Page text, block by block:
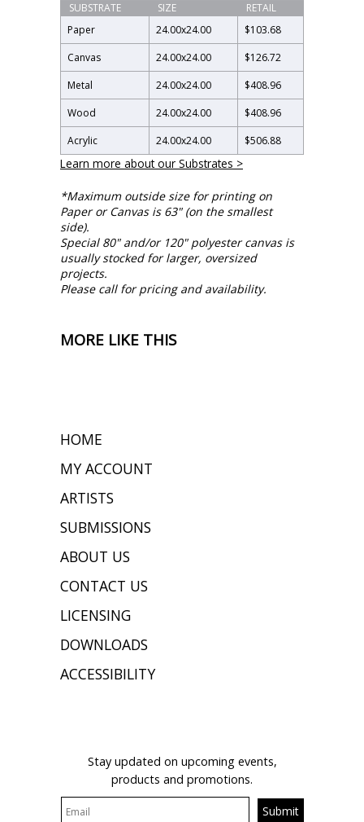
SUBSTRATE SIZE
RETAIL
Paper
24.00x24.00
$103.68
Canvas
24.00x24.00
$126.72
Metal
24.00x24.00
$408.96
Wood
24.00x24.00
$408.96
Acrylic
24.00x24.00 $506.88
Learn more about our Substrates >
*Maximum outside size for printing on
Paper or Canvas is 63" (on the smallest
side).
Special 80" and/or 120" polyester canvas is
usually stocked for larger, oversized
projects.
Please call for pricing and availability.
MORE LIKE THIS
HOME
MY ACCOUNT
ARTISTS
SUBMISSIONS
ABOUT US
CONTACT US
LICENSING
DOWNLOADS
ACCESSIBILITY
Stay updated on upcoming events,
products and promotions.